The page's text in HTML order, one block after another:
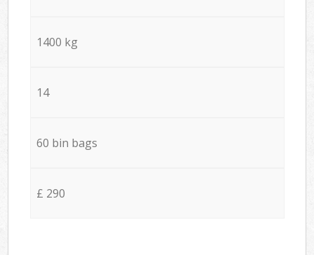
1400 kg
14
60 bin bags
£ 290